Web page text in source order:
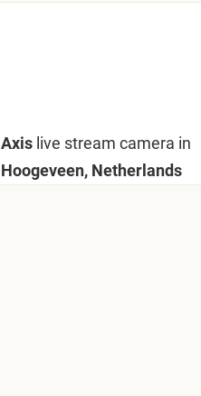
Axis live stream camera in
Hoogeveen, Netherlands